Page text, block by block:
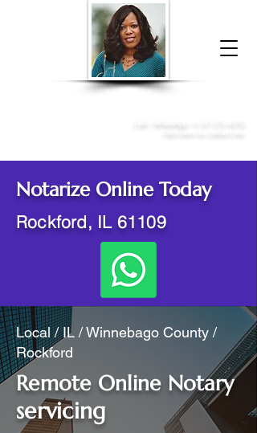
Donna McGee Christie, NSA, CAA
Notarize Online Today
Rockford, IL 61109
Local / IL / Winnebago County /
Rockford
Remote Online Notary
servicing